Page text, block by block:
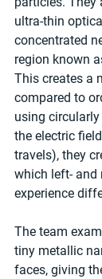
ultra-thin
concentrated
region known
This creates a
compared to
using
the electric
travels), they
which left- and
experience
The team
tiny metallic
faces, giving